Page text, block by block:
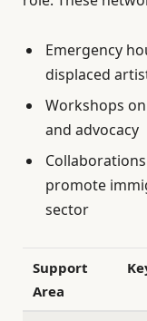
Emergency
displaced
Workshops
and advocacy
promote
sector
Support
Area